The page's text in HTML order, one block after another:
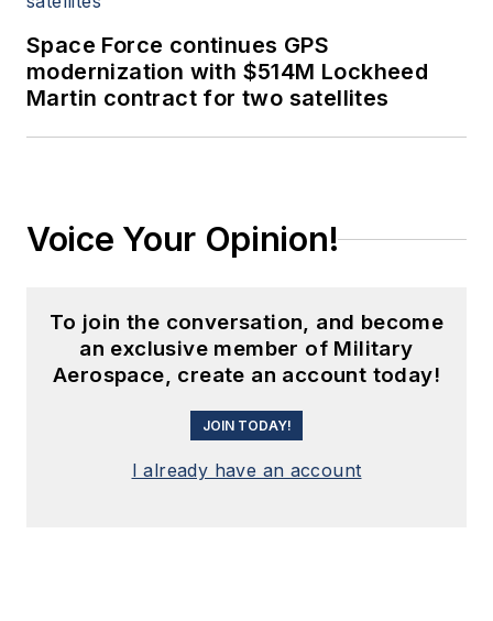
Space Force continues GPS
modernization with $514M Lockheed
Martin contract for two satellites
Voice Your Opinion!
To join the conversation, and become
an exclusive member of Military
Aerospace, create an account today!
JOIN TODAY!
I already have an account